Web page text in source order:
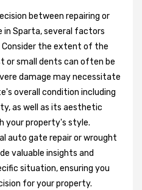
between repairing or
in Sparta, several factors
Consider the extent of the
or small dents can often be
damage may necessitate
overall condition including
as well as its aesthetic
your property's style.
auto gate repair or wrought
valuable insights and
situation, ensuring you
for your property.